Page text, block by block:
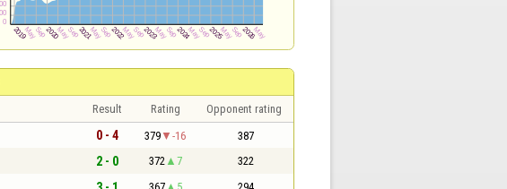
Result Rating Opponent rating
0 - 4 379 -16 387
2 - 0 372 7 322